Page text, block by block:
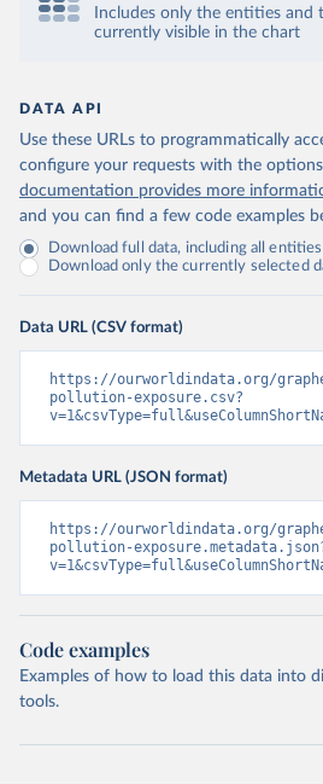
Includes only the entities and
currently visible in the chart
DATA API
Use these URLs to programmatically
configure your requests with the
documentation provides more
and you can find a few code examples
Download full data, including all
Download only the currently selected
Data URL (CSV format)
https://ourworldindata.org/
pollution-exposure.csv?
Metadata URL (JSON format)
https://ourworldindata.org/
pollution-
Code examples
Examples of how to load this data into
tools.